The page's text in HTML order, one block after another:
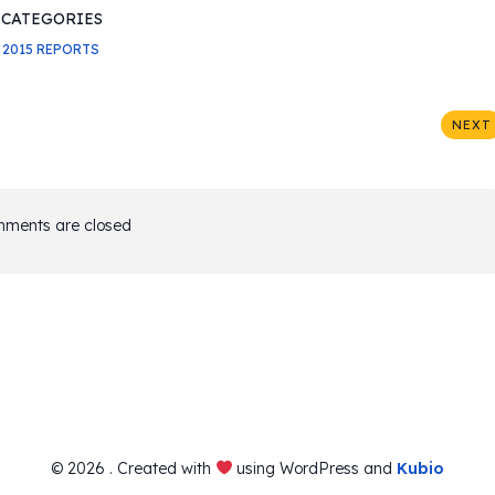
CATEGORIES
2015 REPORTS
NEXT
are closed
© 2026 . Created with using WordPress and Kubio